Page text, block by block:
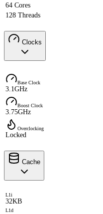
64 Cores
128 Threads
Clocks
Base Clock
3.1GHz
Boost Clock
3.75GHz
Overclocking
Locked
Cache
L1i
32KB
L1d